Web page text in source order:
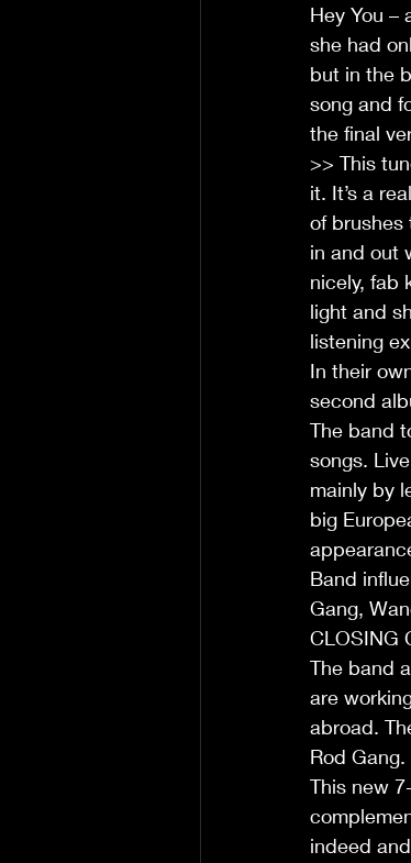
Hey You
she had
but in the
song and
the final
>> This
it. It’s a
of brushes
in and out
nicely, fab
light and
listening
In their
second
The band
songs.
mainly by
big
Band
Gang,
CLOSING
The band
are
abroad.
Rod Gang.
This new
indeed